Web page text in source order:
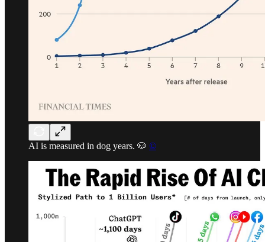
AI is measured in dog years. 🐶 ©